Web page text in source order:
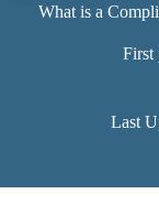
What is a
First
Last